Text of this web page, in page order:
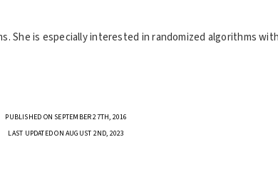
is especially interested in randomized algorithms
PUBLISHED ON SEPTEMBER 27TH, 2016
LAST UPDATED ON AUGUST 2ND, 2023